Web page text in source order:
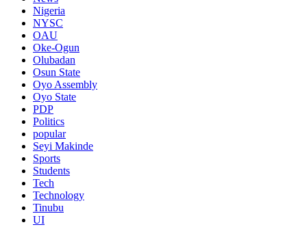
Nigeria
NYSC
OAU
Oke-Ogun
Olubadan
Osun State
Oyo Assembly
Oyo State
PDP
Politics
popular
Seyi Makinde
Sports
Students
Tech
Technology
Tinubu
UI